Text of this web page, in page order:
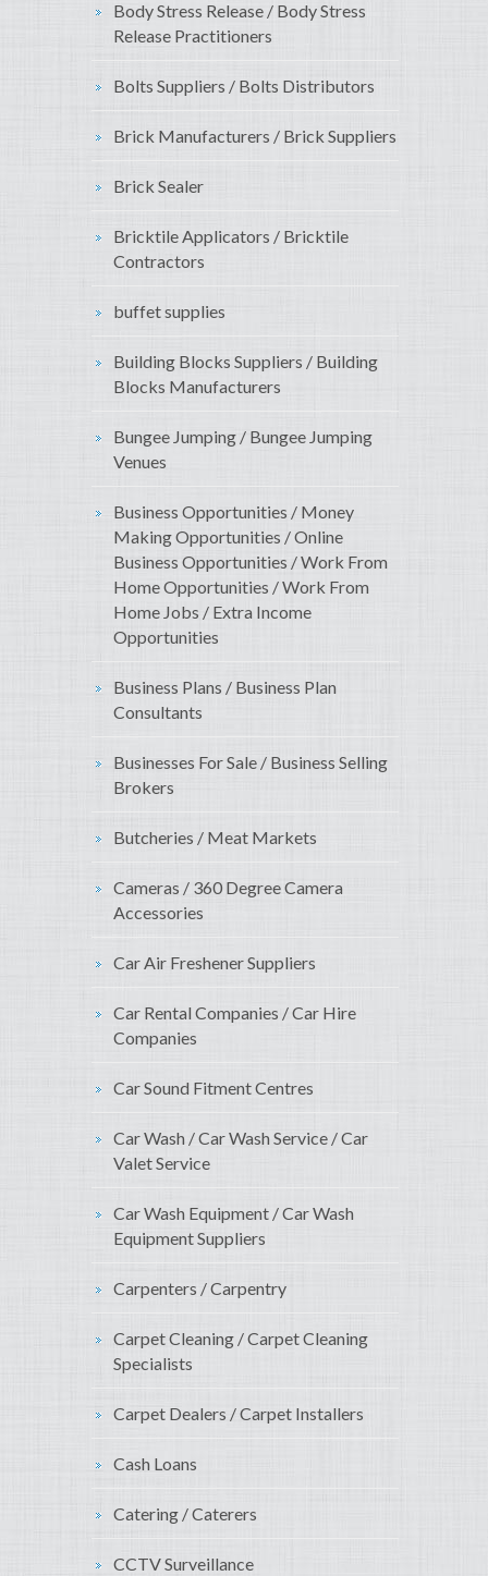
Body Stress Release / Body Stress
Release Practitioners
Bolts Suppliers / Bolts Distributors
Brick Manufacturers / Brick Suppliers
Brick Sealer
Bricktile Applicators / Bricktile
Contractors
buffet supplies
Building Blocks Suppliers / Building
Blocks Manufacturers
Bungee Jumping / Bungee Jumping
Venues
Business Opportunities / Money
Making Opportunities / Online
Business Opportunities / Work From
Home Opportunities / Work From
Home Jobs / Extra Income
Opportunities
Business Plans / Business Plan
Consultants
Businesses For Sale / Business Selling
Brokers
Butcheries / Meat Markets
Cameras / 360 Degree Camera
Accessories
Car Air Freshener Suppliers
Car Rental Companies / Car Hire
Companies
Car Sound Fitment Centres
Car Wash / Car Wash Service / Car
Valet Service
Car Wash Equipment / Car Wash
Equipment Suppliers
Carpenters / Carpentry
Carpet Cleaning / Carpet Cleaning
Specialists
Carpet Dealers / Carpet Installers
Cash Loans
Catering / Caterers
CCTV Surveillance